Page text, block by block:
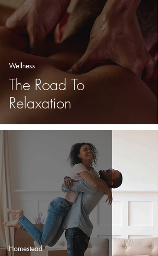
The Road To
Relaxation
Wellness
Homestead